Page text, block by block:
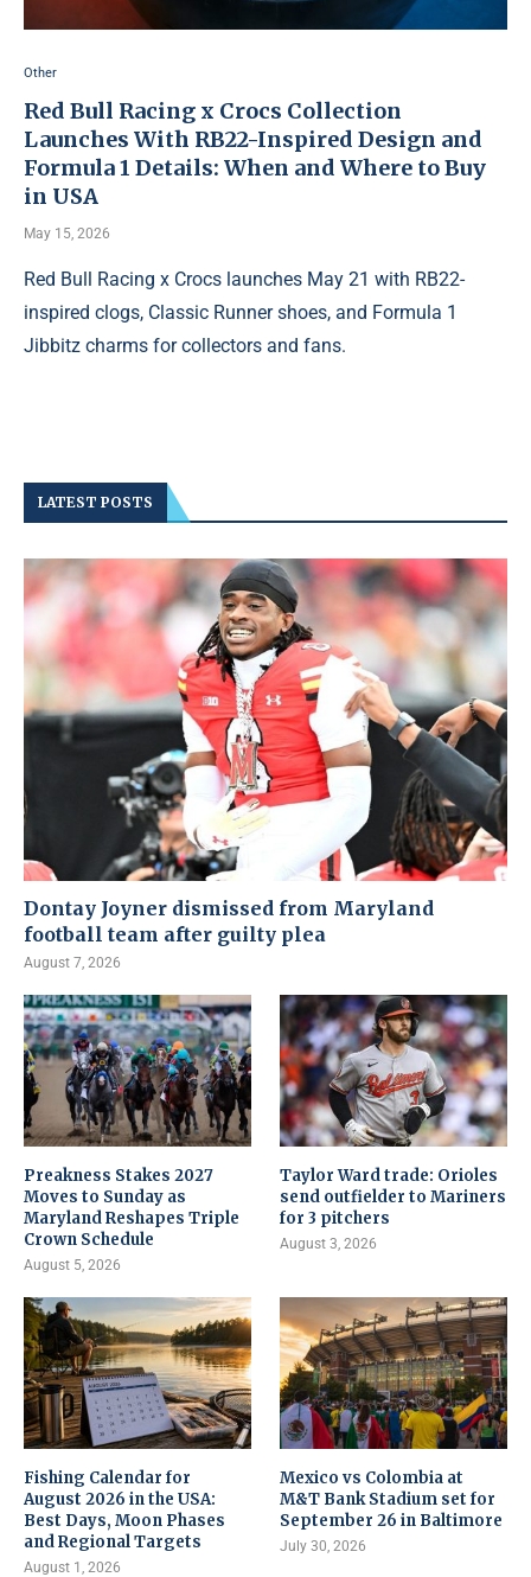
Other
Red Bull Racing x Crocs Collection
Launches With RB22-Inspired Design and
Formula 1 Details: When and Where to Buy
in USA
May 15, 2026
Red Bull Racing x Crocs launches May 21 with RB22-
inspired clogs, Classic Runner shoes, and Formula 1
Jibbitz charms for collectors and fans.
LATEST POSTS
Dontay Joyner dismissed from Maryland
football team after guilty plea
August 7, 2026
Preakness Stakes 2027
Moves to Sunday as
Maryland Reshapes Triple
Crown Schedule
August 5, 2026
Taylor Ward trade: Orioles
send outfielder to Mariners
for 3 pitchers
August 3, 2026
Fishing Calendar for
August 2026 in the USA:
Best Days, Moon Phases
and Regional Targets
August 1, 2026
Mexico vs Colombia at
M&T Bank Stadium set for
September 26 in Baltimore
July 30, 2026